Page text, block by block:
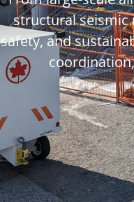
structural
safety, and